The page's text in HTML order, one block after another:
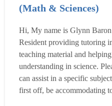
(Math & Sciences)
Hi, My name is Glynn
Resident providing tutoring
teaching material and
understanding in science.
can assist in a specific
first off, be accommodating